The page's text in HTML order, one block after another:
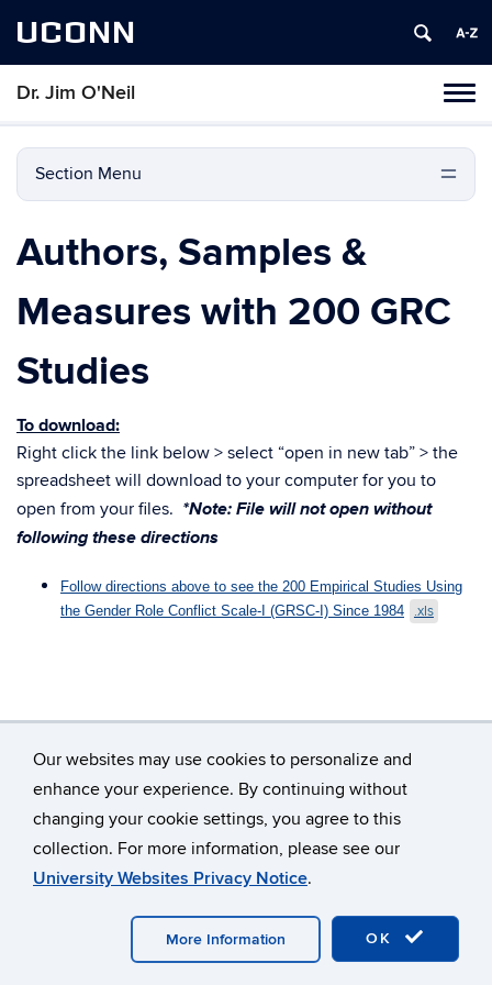
Our websites may use cookies to personalize and
enhance your experience. By continuing without
changing your cookie settings, you agree to this
collection. For more information, please see our
University Websites Privacy Notice.
OK
More Information
UCONN
Dr. Jim O'Neil
Section Menu
Authors, Samples &
Measures with 200 GRC
Studies
To download:
Right click the link below > select “open in new tab” > the
spreadsheet will download to your computer for you to
open from your files. *Note: File will not open without
following these directions
Follow directions above to see the 200 Empirical Studies Using
the Gender Role Conflict Scale-I (GRSC-I) Since 1984
.xls
©University of Connecticut
Disclaimers, Privacy & Copyright
Accessibility
Webmaster Login
A-Z Index